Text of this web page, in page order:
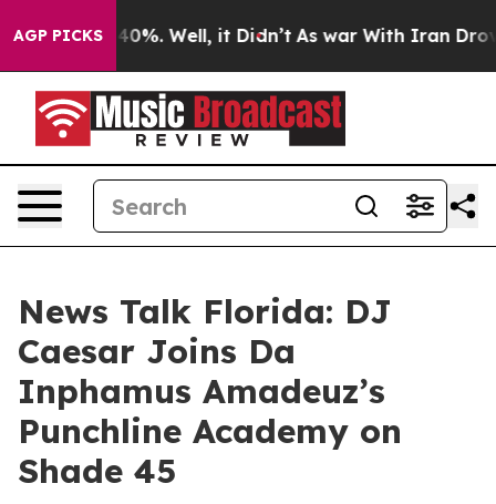
AGP PICKS40%. Well, it Didn’t As war With Iran Drove oil
News Talk Florida: DJ
Caesar Joins Da
Inphamus Amadeuz’s
Punchline Academy on
Shade 45